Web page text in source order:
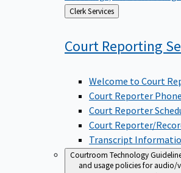
Back
to
Clerk Services
Court Reporting
Welcome to Court
Court Reporter
Court Reporter
Court Reporter/
Transcript
Courtroom Technology
and usage policies for audio/